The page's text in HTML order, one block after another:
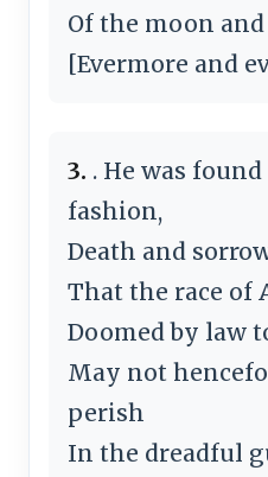
Of the moon
[Evermore and
3. . He was
fashion,
Death and
That the race of
Doomed by law
May not
perish
In the dreadful